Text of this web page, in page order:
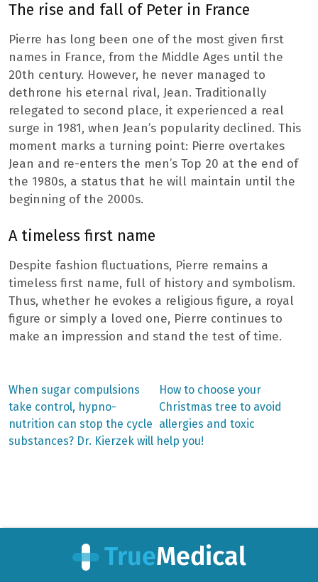
The rise and fall of Peter in France
Pierre has long been one of the most given first
names in France, from the Middle Ages until the
20th century. However, he never managed to
dethrone his eternal rival, Jean. Traditionally
relegated to second place, it experienced a real
surge in 1981, when Jean’s popularity declined. This
moment marks a turning point: Pierre overtakes
Jean and re-enters the men’s Top 20 at the end of
the 1980s, a status that he will maintain until the
beginning of the 2000s.
A timeless first name
Despite fashion fluctuations, Pierre remains a
timeless first name, full of history and symbolism.
Thus, whether he evokes a religious figure, a royal
figure or simply a loved one, Pierre continues to
make an impression and stand the test of time.
Post
navigation
Previous
post:
When sugar compulsions
take control, hypno-
nutrition can stop the cycle
Next
post:
How to choose your
Christmas tree to avoid
allergies and toxic
substances? Dr. Kierzek will help you!